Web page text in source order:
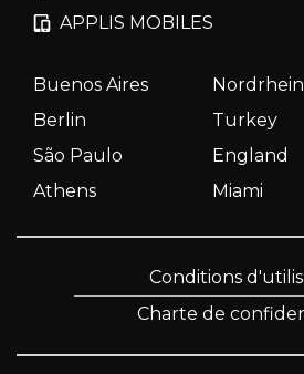
APPLIS MOBILES
Buenos Aires
Berlin
Turkey
São Paulo
England
Athens
Miami
Conditions
Charte de